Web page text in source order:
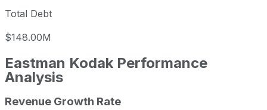
Total Debt
$148.00M
Eastman Kodak Performance
Analysis
Eastman Kodak annual revenue and year-over-year
Revenue Growth Rate